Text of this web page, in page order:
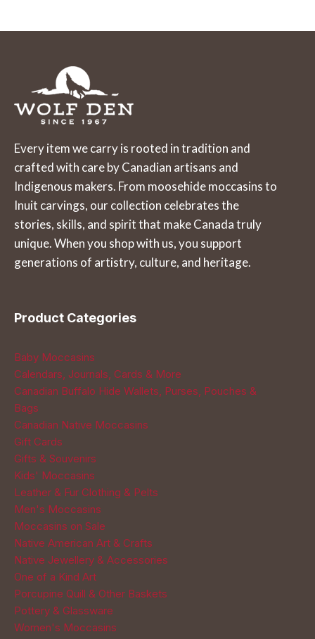
has
variants.
The
options
may
be
chosen
on
the
product
page
has
be
chosen
on
the
product
page
Every item we carry is rooted in tradition and
crafted with care by Canadian artisans and
Indigenous makers. From moosehide moccasins to
Inuit carvings, our collection celebrates the
stories, skills, and spirit that make Canada truly
unique. When you shop with us, you support
generations of artistry, culture, and heritage.
Product Categories
Baby Moccasins
Calendars, Journals, Cards & More
Canadian Buffalo Hide Wallets, Purses, Pouches &
Bags
Canadian Native Moccasins
Gift Cards
Gifts & Souvenirs
Kids' Moccasins
Leather & Fur Clothing & Pelts
Men's Moccasins
Moccasins on Sale
Native American Art & Crafts
Native Jewellery & Accessories
One of a Kind Art
Porcupine Quill & Other Baskets
Pottery & Glassware
Women's Moccasins